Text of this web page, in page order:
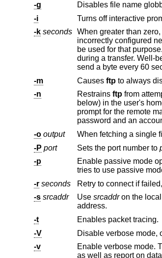
-g
Disables file name
-i
Turns off interactive
-k seconds When greater than
be used for that purpose. This assumes the FTP server can deal with extra commands coming over the control connection
send a byte every 60
-m
Causes ftp
-n
Restrains ftp
prompt for the remote machine login name (default is the user identity on the local machine), and, if necessary, prompt for a
-o output When fetching a single
-P port Sets the port number to
-p
-r seconds Retry to connect if
-s srcaddr Use srcaddron the local machine as the source
address.
-t
Enables packet tracing.
-V
-v
as well as report on